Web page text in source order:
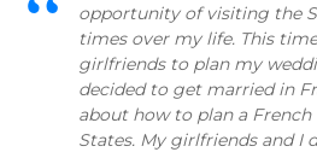
opportunity of visiting the
times over my life. This
girlfriends to plan my
decided to get married in
about how to plan a
States. My girlfriends and I